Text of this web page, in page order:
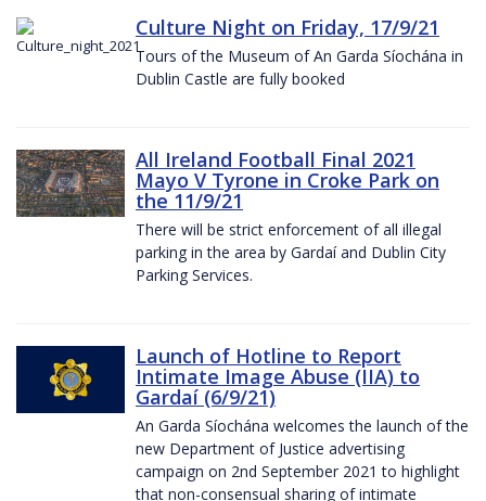
Culture Night on Friday, 17/9/21
Tours of the Museum of An Garda Síochána in
Dublin Castle are fully booked
All Ireland Football Final 2021
Mayo V Tyrone in Croke Park on
the 11/9/21
There will be strict enforcement of all illegal
parking in the area by Gardaí and Dublin City
Parking Services.
Launch of Hotline to Report
Intimate Image Abuse (IIA) to
Gardaí (6/9/21)
An Garda Síochána welcomes the launch of the
new Department of Justice advertising
campaign on 2nd September 2021 to highlight
that non-consensual sharing of intimate